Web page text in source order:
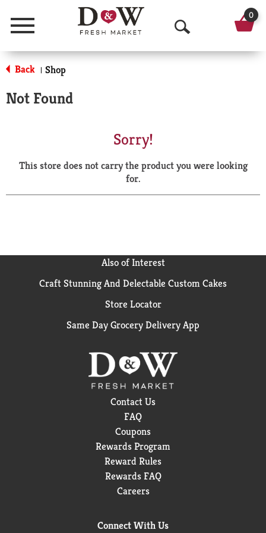
Menu
O
p
a
r
0
Back | Shop
Not Found
Sorry!
This store does not carry the product you were looking
for.
Also of Interest
Craft Stunning And Delectable Custom Cakes
Store Locator
Same Day Grocery Delivery App
Contact Us
FAQ
Coupons
Rewards Program
Reward Rules
Rewards FAQ
Careers
Connect With Us